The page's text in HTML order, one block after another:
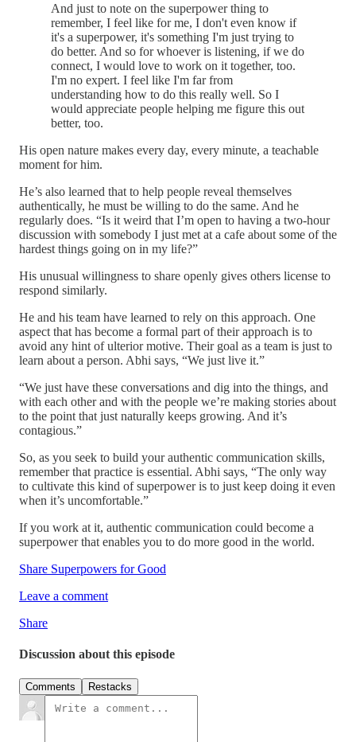
And just to note on the superpower thing to
remember, I feel like for me, I don't even know if
it's a superpower, it's something I'm just trying to
do better. And so for whoever is listening, if we do
connect, I would love to work on it together, too.
I'm no expert. I feel like I'm far from
understanding how to do this really well. So I
would appreciate people helping me figure this out
better, too.
His open nature makes every day, every minute, a teachable
moment for him.
He’s also learned that to help people reveal themselves
authentically, he must be willing to do the same. And he
regularly does. “Is it weird that I’m open to having a two-hour
discussion with somebody I just met at a cafe about some of the
hardest things going on in my life?”
His unusual willingness to share openly gives others license to
respond similarly.
He and his team have learned to rely on this approach. One
aspect that has become a formal part of their approach is to
avoid any hint of ulterior motive. Their goal as a team is just to
learn about a person. Abhi says, “We just live it.”
“We just have these conversations and dig into the things, and
with each other and with the people we’re making stories about
to the point that just naturally keeps growing. And it’s
contagious.”
So, as you seek to build your authentic communication skills,
remember that practice is essential. Abhi says, “The only way
to cultivate this kind of superpower is to just keep doing it even
when it’s uncomfortable.”
If you work at it, authentic communication could become a
superpower that enables you to do more good in the world.
Share Superpowers for Good
Leave a comment
Share
Discussion about this episode
Comments Restacks